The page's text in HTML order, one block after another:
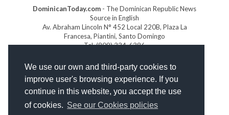
We use our own and third-party cookies to
improve user's browsing experience. If you
continue in this website, you accept the use
of cookies. See our Cookies policies
DominicanToday.com - The Dominican Republic News
Source in English
Av. Abraham Lincoln N° 452 Local 220B, Plaza La
Francesa, Piantini, Santo Domingo
Tel. (809) 334-6386
INDOMINICANA.COM
DRGOLFPROPERTIES.COM
Web designby: